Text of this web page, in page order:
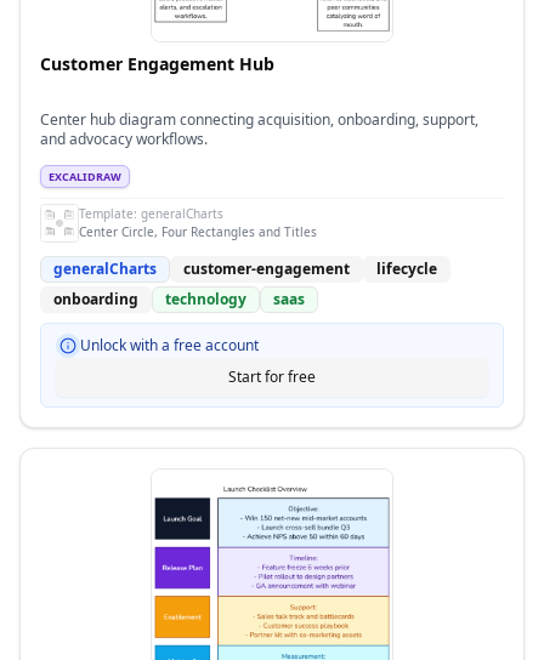
Customer Engagement Hub
Center hub diagram connecting acquisition, onboarding, support,
and advocacy workflows.
EXCALIDRAW
Template: generalCharts
Center Circle, Four Rectangles and Titles
generalCharts customer-engagement
lifecycle
onboarding
technology saas
Unlock with a free account
Start for free